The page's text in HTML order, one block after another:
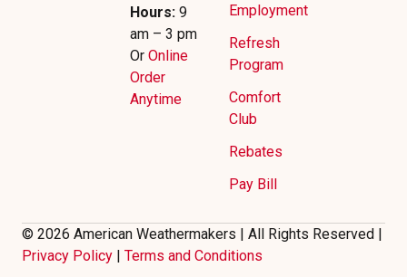
Hours:9
am – 3 pm
Or Online
Order
Anytime
Employment
Refresh
Program
Comfort
Club
Rebates
Pay Bill
© 2026 American Weathermakers | All Rights Reserved |
Privacy Policy
Terms and Conditions